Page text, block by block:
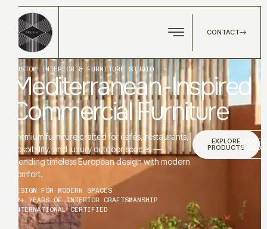
CONTACT
CUSTOM INTERIOR & FURNITURE STUDIO
Mediterranean-Inspired
Commercial Furniture
Premium furniture crafted for cafés, restaurants,
hospitality, and luxury outdoor spaces —
blending timeless European design with modern
comfort.
EXPLORE
PRODUCTS
A
DESIGN FOR MODERN SPACES
12+ YEARS OF INTERIOR CRAFTSMANSHIP.
INTERNATIONAL CERTIFIED